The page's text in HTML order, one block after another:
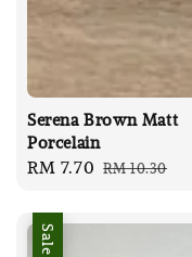
Serena Brown Matt
Porcelain
Sale
RM 7.70 Regular
RM 10.30
Sale